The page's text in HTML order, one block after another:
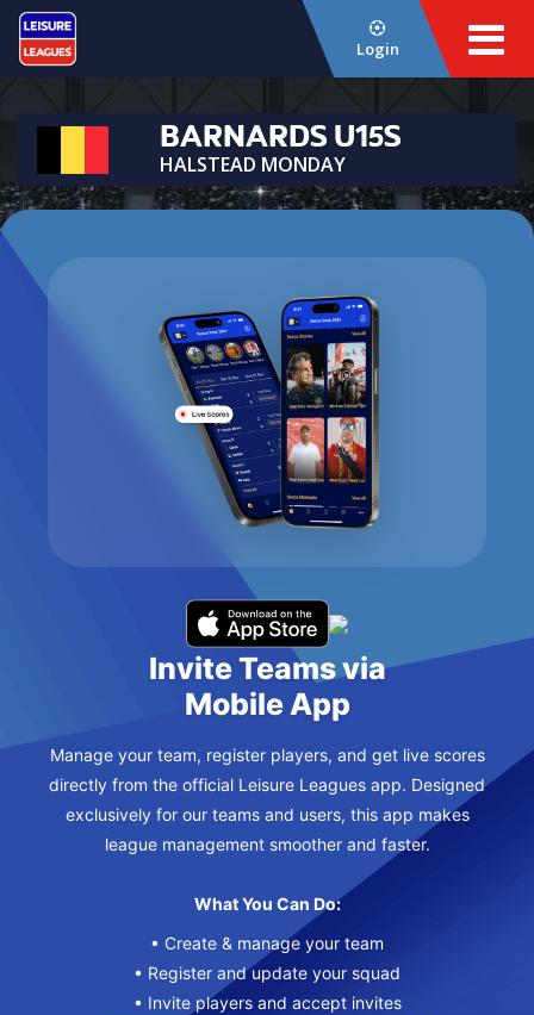
Login
BARNARDS U15S
HALSTEAD MONDAY
Invite Teams via
Mobile App
Manage your team, register players, and get live scores
directly from the official Leisure Leagues app. Designed
exclusively for our teams and users, this app makes
league management smoother and faster.
What You Can Do:
• Create & manage your team
• Register and update your squad
• Invite players and accept invites